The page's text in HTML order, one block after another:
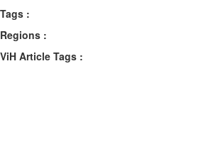
Tags :
Regions :
ViH Article Tags :